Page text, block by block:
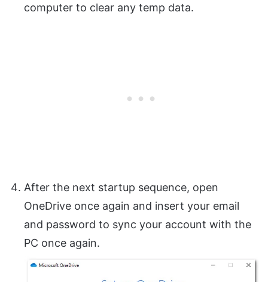
computer to clear any temp data.
After the next startup sequence, open
OneDrive once again and insert your email
and password to sync your account with the
PC once again.